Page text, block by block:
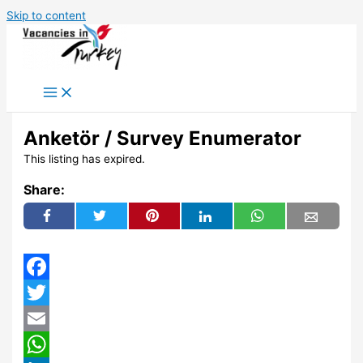
Skip to content
Anketör / Survey Enumerator
This listing has expired.
Share:
Facebook
Twitter
Email